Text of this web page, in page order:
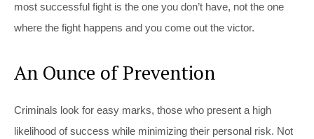
most successful fight is the one you don’t have, not the one
where the fight happens and you come out the victor.
An Ounce of Prevention
Criminals look for easy marks, those who present a high
likelihood of success while minimizing their personal risk. Not